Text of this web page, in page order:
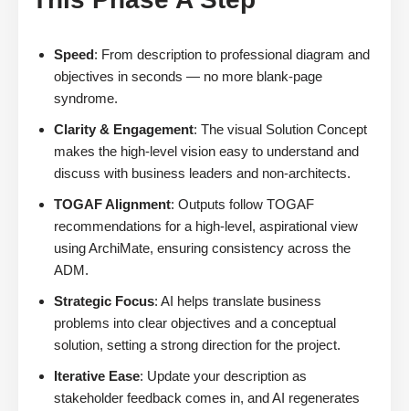
Speed: From description to professional diagram and
objectives in seconds — no more blank-page
syndrome.
Clarity & Engagement: The visual Solution Concept
makes the high-level vision easy to understand and
discuss with business leaders and non-architects.
TOGAF Alignment: Outputs follow TOGAF
recommendations for a high-level, aspirational view
using ArchiMate, ensuring consistency across the
ADM.
Strategic Focus: AI helps translate business
problems into clear objectives and a conceptual
solution, setting a strong direction for the project.
Iterative Ease: Update your description as
stakeholder feedback comes in, and AI regenerates